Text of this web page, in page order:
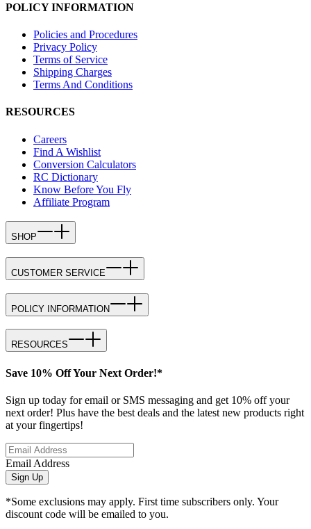
POLICY INFORMATION
Policies and Procedures
Privacy Policy
Terms of Service
Shipping Charges
Terms And Conditions
RESOURCES
Careers
Find A Wishlist
Conversion Calculators
RC Dictionary
Know Before You Fly
Affiliate Program
SHOP
CUSTOMER SERVICE
POLICY INFORMATION
RESOURCES
Save 10% Off Your Next Order!*
Sign up today for email or SMS messaging and get 10% off your
next order! Plus have the best deals and the latest new products right
at your fingertips!
Email Address
Sign Up
*Some exclusions may apply. First time subscribers only. Your
discount code will be emailed to you.